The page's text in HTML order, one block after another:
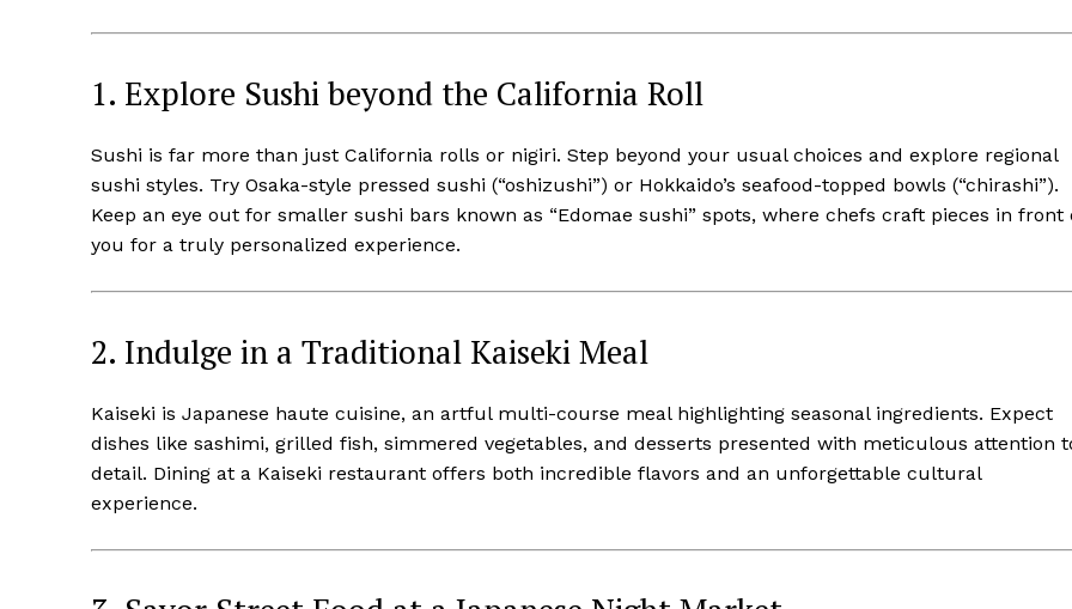
1. Explore Sushi beyond the California Roll
Sushi is far more than just California rolls or nigiri. Step beyond your usual choices and explore regional
sushi styles. Try Osaka-style pressed sushi (“oshizushi”) or Hokkaido’s seafood-topped bowls (“chirashi”).
Keep an eye out for smaller sushi bars known as “Edomae sushi” spots, where chefs craft pieces in front
you for a truly personalized experience.
2. Indulge in a Traditional Kaiseki Meal
Kaiseki is Japanese haute cuisine, an artful multi-course meal highlighting seasonal ingredients. Expect
dishes like sashimi, grilled fish, simmered vegetables, and desserts presented with meticulous attention
detail. Dining at a Kaiseki restaurant offers both incredible flavors and an unforgettable cultural
experience.